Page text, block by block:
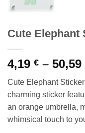
Cute Elephant
4,19 € – 50,59
Cute Elephant Sticker
charming sticker
an orange umbrella,
whimsical touch to